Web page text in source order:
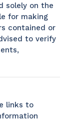
solely on the
for making
contained or
to verify
links to